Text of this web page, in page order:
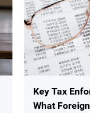
Key Tax
What